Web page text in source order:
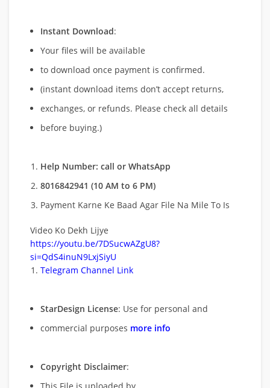
Instant Download:
Your files will be available
to download once payment is confirmed.
(instant download items don’t accept returns,
exchanges, or refunds. Please check all details
before buying.)
Help Number: call or WhatsApp
8016842941 (10 AM to 6 PM)
Payment Karne Ke Baad Agar File Na Mile To Is
Video Ko Dekh Lijye
https://youtu.be/7DSucwAZgU8?
si=QdS4inuN9LxjSiyU
Telegram Channel Link
StarDesign License: Use for personal and
commercial purposes more info
Copyright Disclaimer: